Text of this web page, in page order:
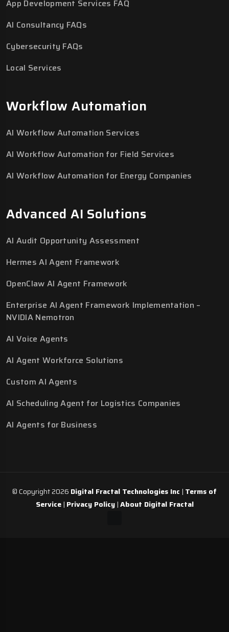
App Development Services FAQ
AI Consultancy FAQs
Cybersecurity FAQs
Local Services
Workflow Automation
AI Workflow Automation Services
AI Workflow Automation for Field Services
AI Workflow Automation for Energy Companies
Advanced AI Solutions
AI Audit Opportunity Assessment
Hermes AI Agent Framework
OpenClaw AI Agent Framework
Enterprise AI Agent Framework Implementation –
NVIDIA Nemotron
AI Voice Agents
AI Agent Workforce Solutions
Custom AI Agents
AI Scheduling Agent for Logistics Companies
AI Agents for Business
© Copyright 2026 Digital Fractal Technologies Inc | Terms of
Service| Privacy Policy|About Digital Fractal